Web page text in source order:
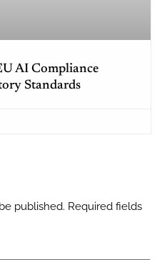
AI Compliance
Standards
published. Required fields